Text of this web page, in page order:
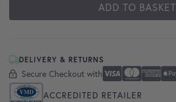
ADD TO BASKET
DELIVERY & RETURNS
Secure Checkout with
Secure Checkout With Visa
Mastercard
American Express
Apple Pay
Google Pay
ACCREDITED RETAILER